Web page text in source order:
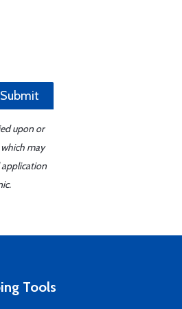
Submit
upon or
may
Tools